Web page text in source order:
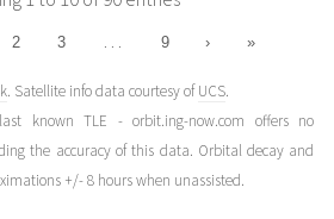
35616 11093
months
35643 11086
4
months
2 3 … 9 › »
. Satellite info data courtesy ofUCS.
known TLE - orbit.ing-now.com offers no
the accuracy of this data. Orbital decay and
+/- 8 hours when unassisted.